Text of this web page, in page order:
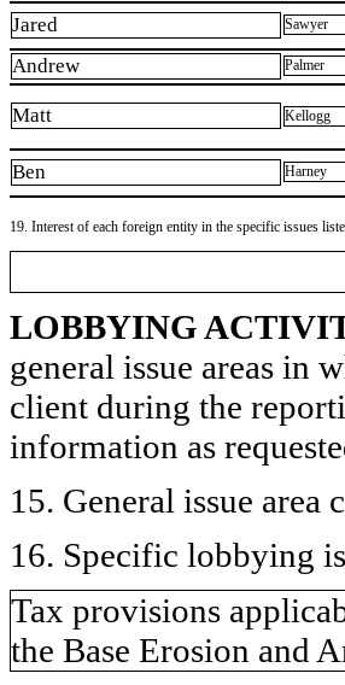
Jared Sawyer
Andrew Palmer
Matt Kellogg
Ben Harney
19. Interest of each foreign entity in the specific issues
LOBBYING
general issue areas in
client during the
information as
15. General issue area
16. Specific lobbying
Tax provisions
the Base Erosion and